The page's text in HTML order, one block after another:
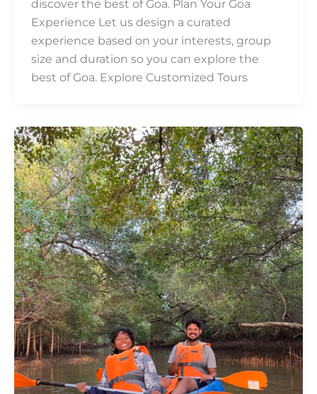
discover the best of Goa. Plan Your Goa
Experience Let us design a curated
experience based on your interests, group
size and duration so you can explore the
best of Goa. Explore Customized Tours